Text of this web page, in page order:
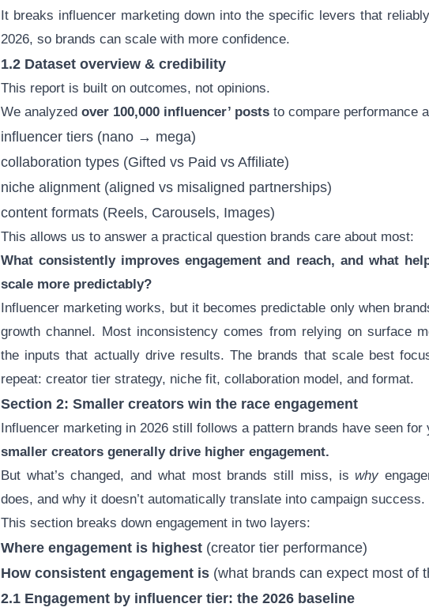
It breaks influencer marketing down into the specific levers that
2026, so brands can scale with more confidence.
1.2 Dataset overview & credibility
This report is built on outcomes, not opinions.
We analyzed over 100,000 influencer’ posts to compare performance
influencer tiers (nano → mega)
collaboration types (Gifted vs Paid vs Affiliate)
niche alignment (aligned vs misaligned partnerships)
content formats (Reels, Carousels, Images)
This allows us to answer a practical question brands care about most:
What consistently improves engagement and reach, and what
scale more predictably?
Influencer marketing works, but it becomes predictable only when
growth channel. Most inconsistency comes from relying on surface
the inputs that actually drive results. The brands that scale best
repeat: creator tier strategy, niche fit, collaboration model, and format.
Section 2: Smaller creators win the race engagement
Influencer marketing in 2026 still follows a pattern brands have seen for
smaller creators generally drive higher engagement.
But what’s changed, and what most brands still miss, iswhy
does, and why it doesn’t automatically translate into campaign success.
This section breaks down engagement in two layers:
Where engagement is highest (creator tier performance)
How consistent engagement is (what brands can expect most of
2.1 Engagement by influencer tier: the 2026 baseline